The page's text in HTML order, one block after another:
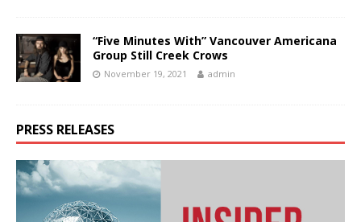
“Five Minutes With” Vancouver Americana
Group Still Creek Crows
November 19, 2021 admin
PRESS RELEASES